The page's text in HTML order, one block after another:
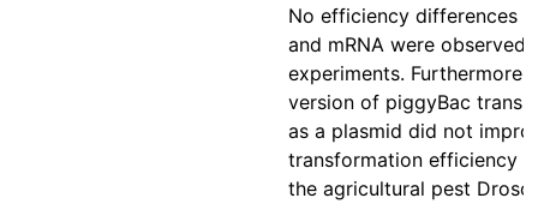
No efficiency differences
and mRNA were observed
experiments. Furthermore,
version of piggyBac
as a plasmid did not
transformation efficiency
the agricultural pest